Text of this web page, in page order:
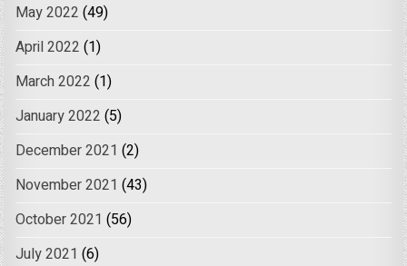
May 2022 (49)
April 2022 (1)
March 2022 (1)
January 2022 (5)
December 2021 (2)
November 2021 (43)
October 2021 (56)
July 2021 (6)